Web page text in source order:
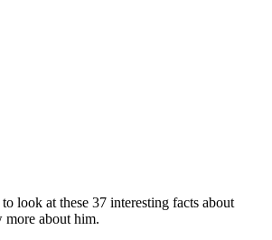
look at these 37 interesting facts about
more about him.